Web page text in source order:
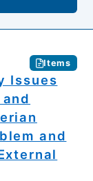
Items
Issues
and